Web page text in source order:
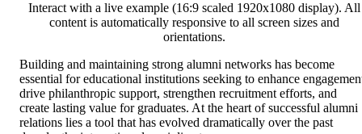
Interact with a live example (16:9 scaled 1920x1080 display). All
content is automatically responsive to all screen sizes and
orientations.
Building and maintaining strong alumni networks has become
essential for educational institutions seeking to enhance
drive philanthropic support, strengthen recruitment efforts, and
create lasting value for graduates. At the heart of successful alumni
relations lies a tool that has evolved dramatically over the past